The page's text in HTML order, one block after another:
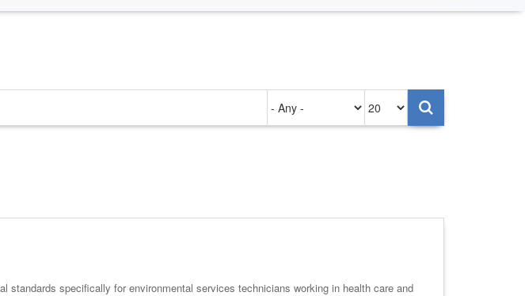
on
per
page
standards specifically for environmental services technicians working in health care and